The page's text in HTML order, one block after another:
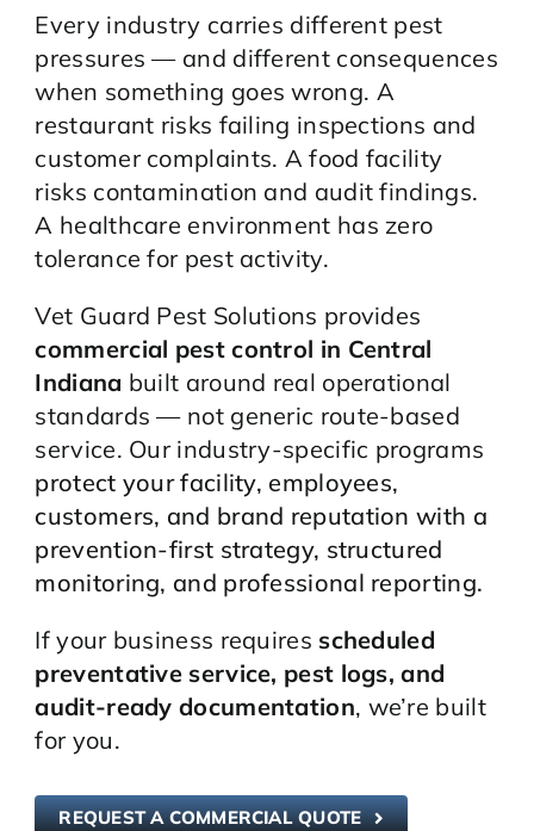
Every industry carries different pest
pressures — and different consequences
when something goes wrong. A
restaurant risks failing inspections and
customer complaints. A food facility
risks contamination and audit findings.
A healthcare environment has zero
tolerance for pest activity.
Vet Guard Pest Solutions provides
commercial pest control in Central
Indiana built around real operational
standards — not generic route-based
service. Our industry-specific programs
protect your facility, employees,
customers, and brand reputation with a
prevention-first strategy, structured
monitoring, and professional reporting.
If your business requires scheduled
preventative service, pest logs, and
audit-ready documentation, we’re built
for you.
REQUEST A COMMERCIAL QUOTE